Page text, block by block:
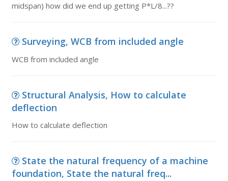
midspan) how did we end up getting P*L/8...??
Surveying, WCB from included angle
WCB from included angle
Structural Analysis, How to calculate
deflection
How to calculate deflection
State the natural frequency of a machine
foundation, State the natural freq...